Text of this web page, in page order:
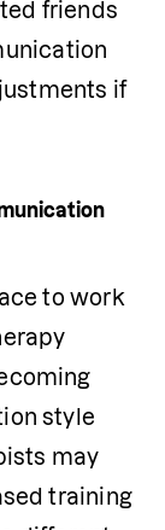
friends
if
to work
style
may
training